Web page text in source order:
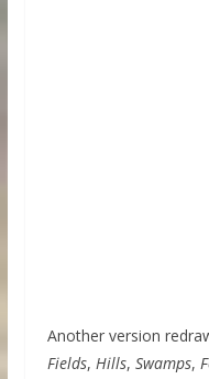
Another version
Fields, Hills, Swamps,